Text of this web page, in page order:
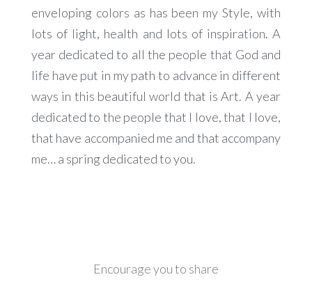
enveloping colors as has been my Style, with
lots of light, health and lots of inspiration. A
year dedicated to all the people that God and
life have put in my path to advance in different
ways in this beautiful world that is Art. A year
dedicated to the people that I love, that I love,
that have accompanied me and that accompany
me… a spring dedicated to you.
Encourage you to share